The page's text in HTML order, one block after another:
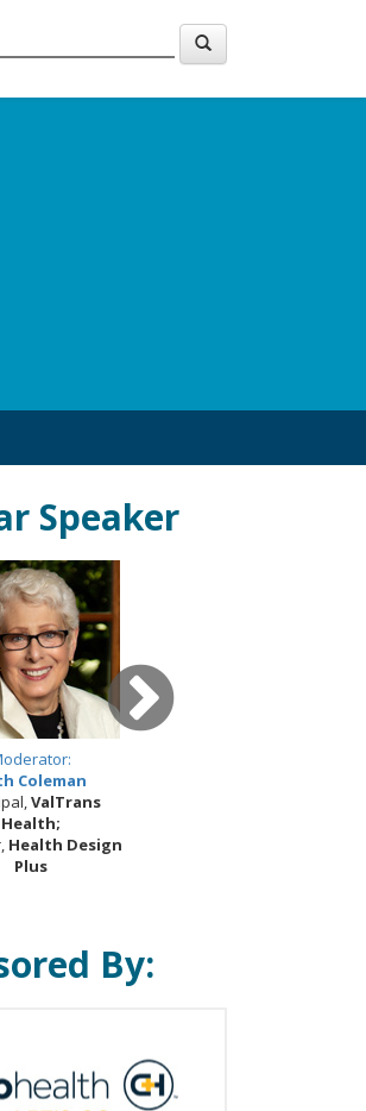
Speaker
Coleman
ValTrans
Health;
Health Design
Plus
By: